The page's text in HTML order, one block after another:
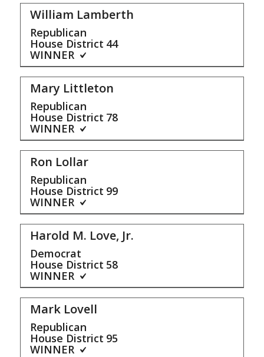
William Lamberth
Republican
House District 44
WINNER
Mary Littleton
Republican
House District 78
WINNER
Ron Lollar
Republican
House District 99
WINNER
Harold M. Love, Jr.
Democrat
House District 58
WINNER
Mark Lovell
Republican
House District 95
WINNER